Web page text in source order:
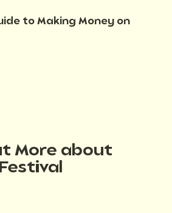
to Making Money on
More about